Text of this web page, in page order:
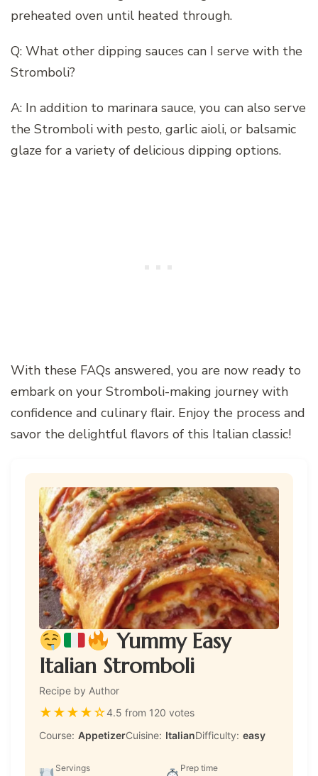
preheated oven until heated through.
Q: What other dipping sauces can I serve with the
Stromboli?
A: In addition to marinara sauce, you can also serve
the Stromboli with pesto, garlic aioli, or balsamic
glaze for a variety of delicious dipping options.
With these FAQs answered, you are now ready to
embark on your Stromboli-making journey with
confidence and culinary flair. Enjoy the process and
savor the delightful flavors of this Italian classic!
Yummy Easy
Italian Stromboli
Recipe by Author
★★★★☆4.5 from 120 votes
Course: AppetizerCuisine: ItalianDifficulty: easy
Servings Prep time